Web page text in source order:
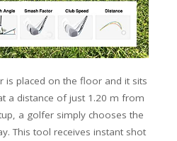
is placed on the floor and it sits
a distance of just 1.20 m from
a golfer simply chooses the
This tool receives instant shot